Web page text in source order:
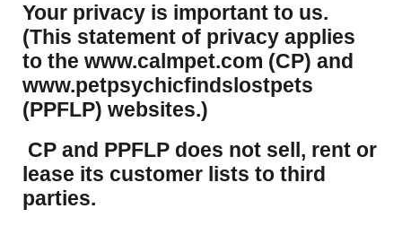
Your privacy is important to us.
(This statement of privacy applies
to the www.calmpet.com (CP) and
www.petpsychicfindslostpets
(PPFLP) websites.)
CP and PPFLP does not sell, rent or
lease its customer lists to third
parties.